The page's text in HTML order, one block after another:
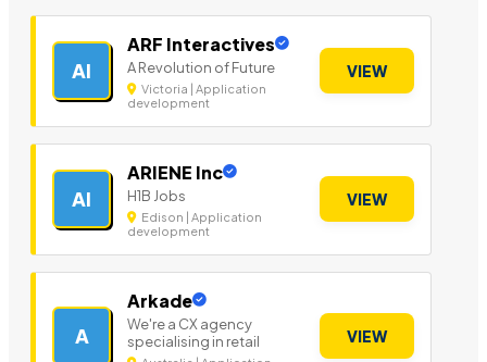
AI
ARF Interactives
A Revolution of Future
Victoria | Application
development
VIEW
AI
ARIENE Inc
H1B Jobs
Edison | Application
development
VIEW
A
Arkade
We're a CX agency
specialising in retail
VIEW